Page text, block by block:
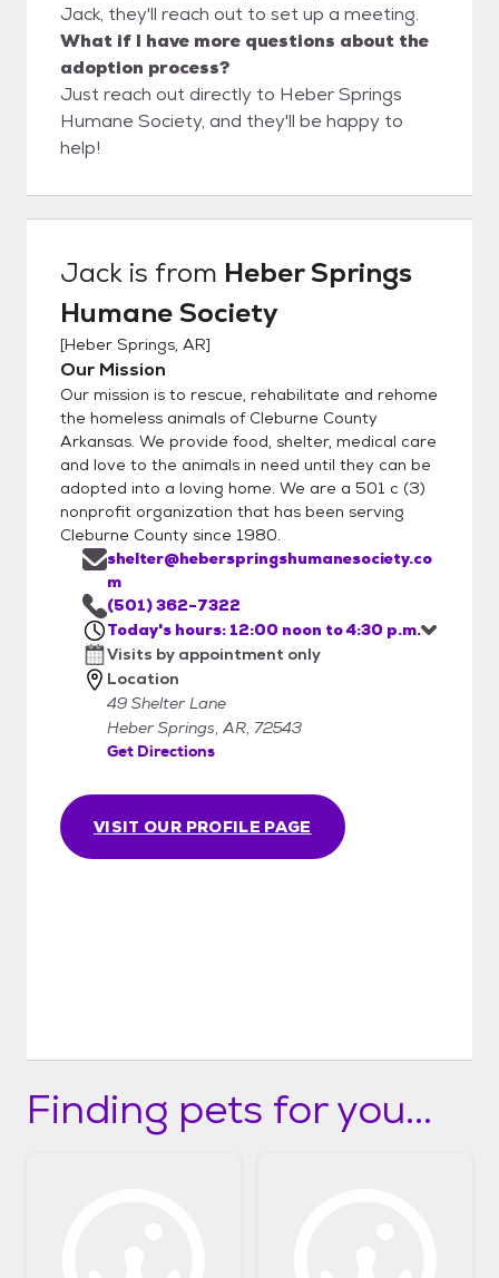
Jack, they'll reach out to set up a meeting.
What if I have more questions about the
adoption process?
Just reach out directly to Heber Springs
Humane Society, and they'll be happy to
help!
Jack is from Heber Springs
Humane Society
[Heber Springs, AR]
Our Mission
Our mission is to rescue, rehabilitate and rehome
the homeless animals of Cleburne County
Arkansas. We provide food, shelter, medical care
and love to the animals in need until they can be
adopted into a loving home. We are a 501 c (3)
nonprofit organization that has been serving
Cleburne County since 1980.
VISIT OUR PROFILE PAGE
shelter@heberspringshumanesociety.co
m
(501) 362-7322
Today's hours: 12:00 noon to 4:30 p.m.
Visits by appointment only
Location
49 Shelter Lane
Heber Springs, AR, 72543
Get Directions
Finding pets for you...